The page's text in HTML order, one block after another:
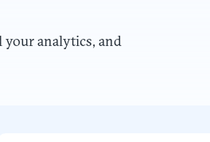
your analytics, and